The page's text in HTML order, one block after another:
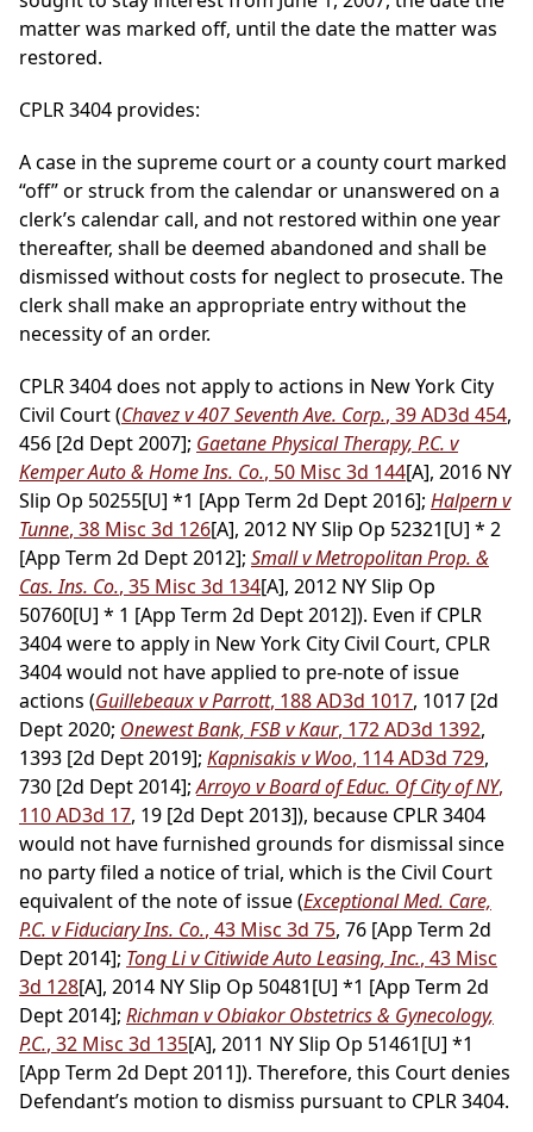
matter was marked off, until the date the matter was
restored.
CPLR 3404 provides:
A case in the supreme court or a county court marked
“off” or struck from the calendar or unanswered on a
clerk’s calendar call, and not restored within one year
thereafter, shall be deemed abandoned and shall be
dismissed without costs for neglect to prosecute. The
clerk shall make an appropriate entry without the
necessity of an order.
CPLR 3404 does not apply to actions in New York City
Civil Court (Chavez v 407 Seventh Ave. Corp., 39 AD3d 454,
456 [2d Dept 2007]; Gaetane Physical Therapy, P.C. v
Kemper Auto & Home Ins. Co., 50 Misc 3d 144[A], 2016 NY
Slip Op 50255[U] *1 [App Term 2d Dept 2016]; Halpern v
Tunne, 38 Misc 3d 126[A], 2012 NY Slip Op 52321[U] * 2
[App Term 2d Dept 2012]; Small v Metropolitan Prop. &
Cas. Ins. Co., 35 Misc 3d 134[A], 2012 NY Slip Op
50760[U] * 1 [App Term 2d Dept 2012]). Even if CPLR
3404 were to apply in New York City Civil Court, CPLR
3404 would not have applied to pre-note of issue
actions (Guillebeaux v Parrott, 188 AD3d 1017, 1017 [2d
Dept 2020; Onewest Bank, FSB v Kaur, 172 AD3d 1392,
1393 [2d Dept 2019]; Kapnisakis v Woo, 114 AD3d 729,
730 [2d Dept 2014];Arroyo v Board of Educ. Of City of NY,
110 AD3d 17, 19 [2d Dept 2013]), because CPLR 3404
would not have furnished grounds for dismissal since
no party filed a notice of trial, which is the Civil Court
equivalent of the note of issue (Exceptional Med. Care,
P.C. v Fiduciary Ins. Co., 43 Misc 3d 75, 76 [App Term 2d
Dept 2014]; Tong Li v Citiwide Auto Leasing, Inc., 43 Misc
3d 128[A], 2014 NY Slip Op 50481[U] *1 [App Term 2d
Dept 2014]; Richman v Obiakor Obstetrics & Gynecology,
P.C., 32 Misc 3d 135[A], 2011 NY Slip Op 51461[U] *1
[App Term 2d Dept 2011]). Therefore, this Court denies
Defendant’s motion to dismiss pursuant to CPLR 3404.